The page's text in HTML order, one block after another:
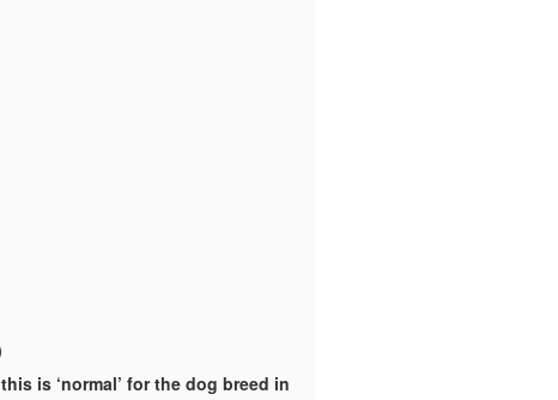
is ‘normal’ for the dog breed in